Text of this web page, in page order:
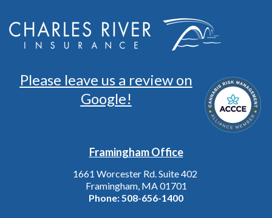
Please leave us a review on
Google!
Framingham Office
1661 Worcester Rd. Suite 402
Framingham, MA 01701
Phone:508-656-1400